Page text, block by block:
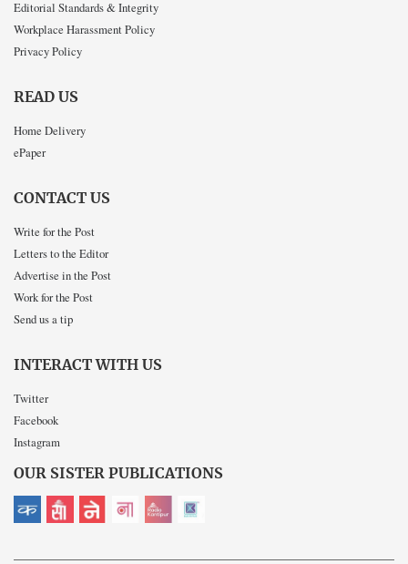
Editorial Standards & Integrity
Workplace Harassment Policy
Privacy Policy
READ US
Home Delivery
ePaper
CONTACT US
Write for the Post
Letters to the Editor
Advertise in the Post
Work for the Post
Send us a tip
INTERACT WITH US
Twitter
Facebook
Instagram
OUR SISTER PUBLICATIONS